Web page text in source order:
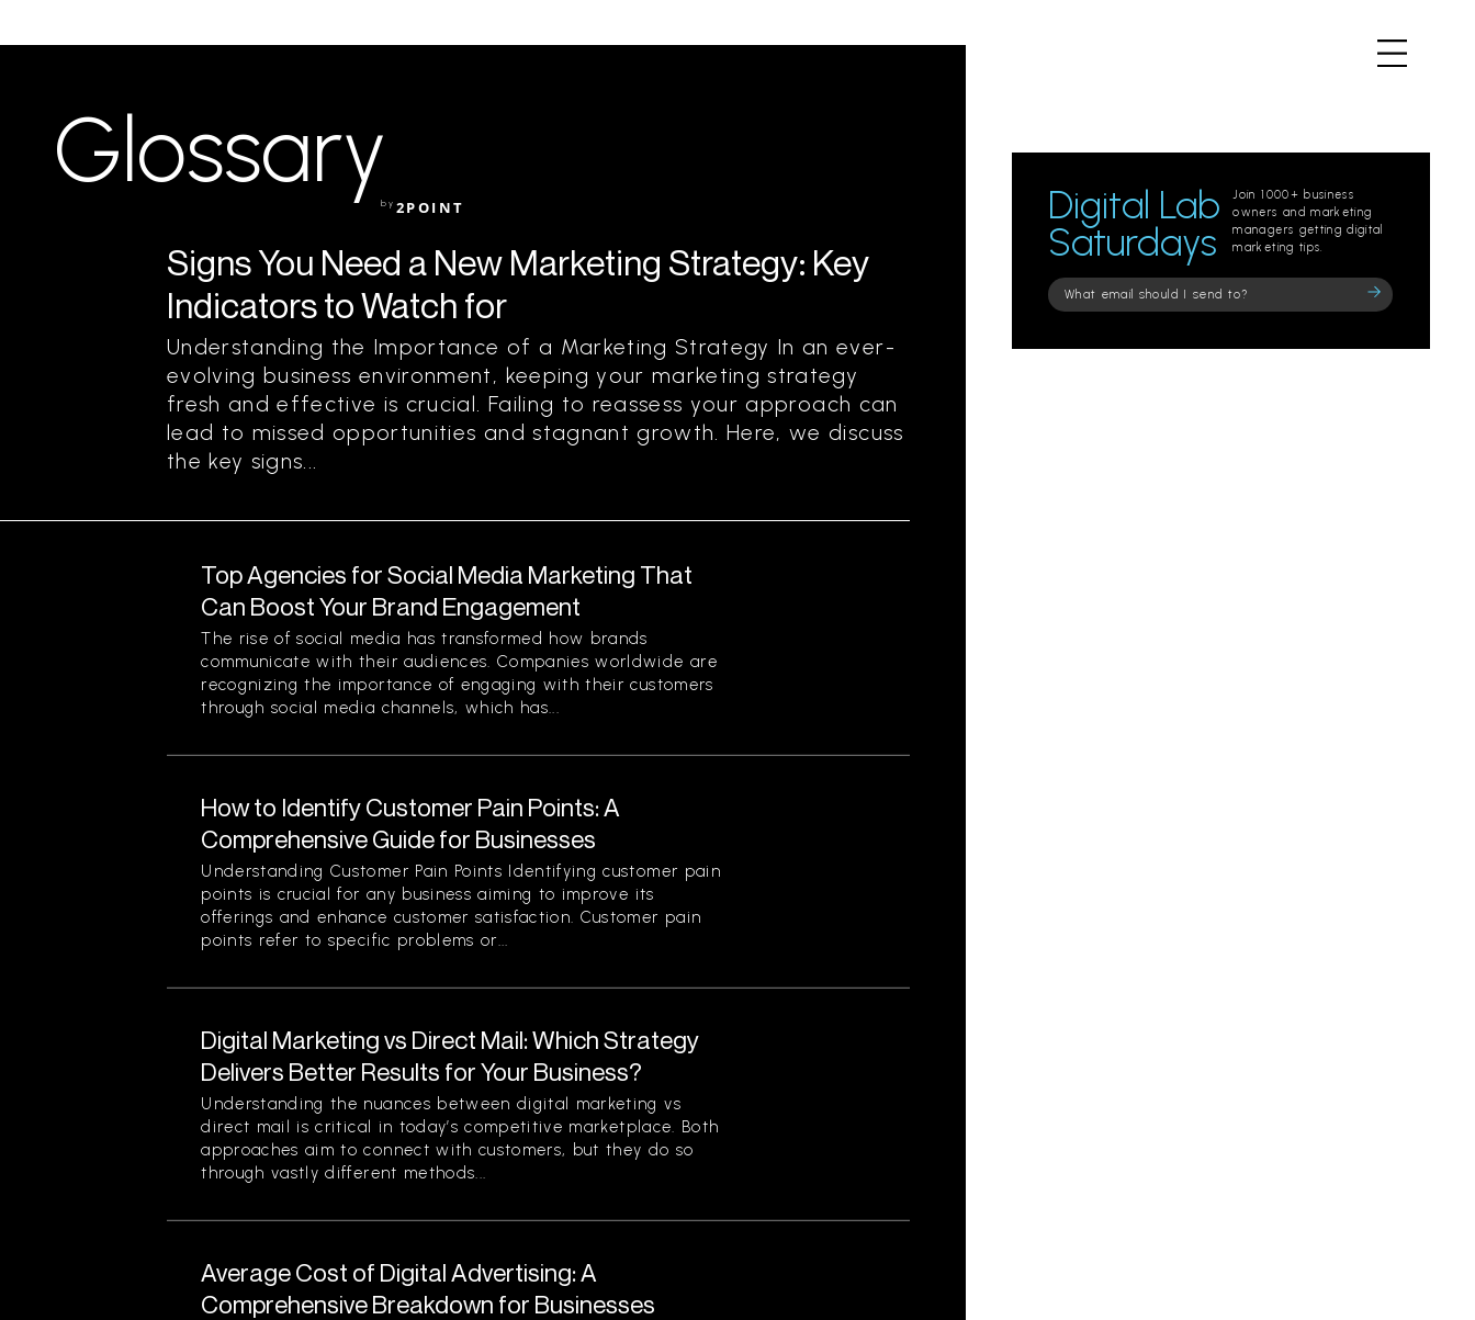
Glossaryby 2POINT
Signs You Need a New Marketing Strategy: Key
Indicators to Watch for
Understanding the Importance of a Marketing Strategy In an ever-
evolving business environment, keeping your marketing strategy
fresh and effective is crucial. Failing to reassess your approach can
lead to missed opportunities and stagnant growth. Here, we discuss
the key signs...
Top Agencies for Social Media Marketing That
Can Boost Your Brand Engagement
The rise of social media has transformed how brands
communicate with their audiences. Companies worldwide are
recognizing the importance of engaging with their customers
through social media channels, which has...
How to Identify Customer Pain Points: A
Comprehensive Guide for Businesses
Understanding Customer Pain Points Identifying customer pain
points is crucial for any business aiming to improve its
offerings and enhance customer satisfaction. Customer pain
points refer to specific problems or...
Digital Marketing vs Direct Mail: Which Strategy
Delivers Better Results for Your Business?
Understanding the nuances between digital marketing vs
direct mail is critical in today’s competitive marketplace. Both
approaches aim to connect with customers, but they do so
through vastly different methods...
Average Cost of Digital Advertising: A
Comprehensive Breakdown for Businesses
Digital Lab
Saturdays
Join 1000+ business
owners and marketing
managers getting digital
marketing tips.
Please
leave